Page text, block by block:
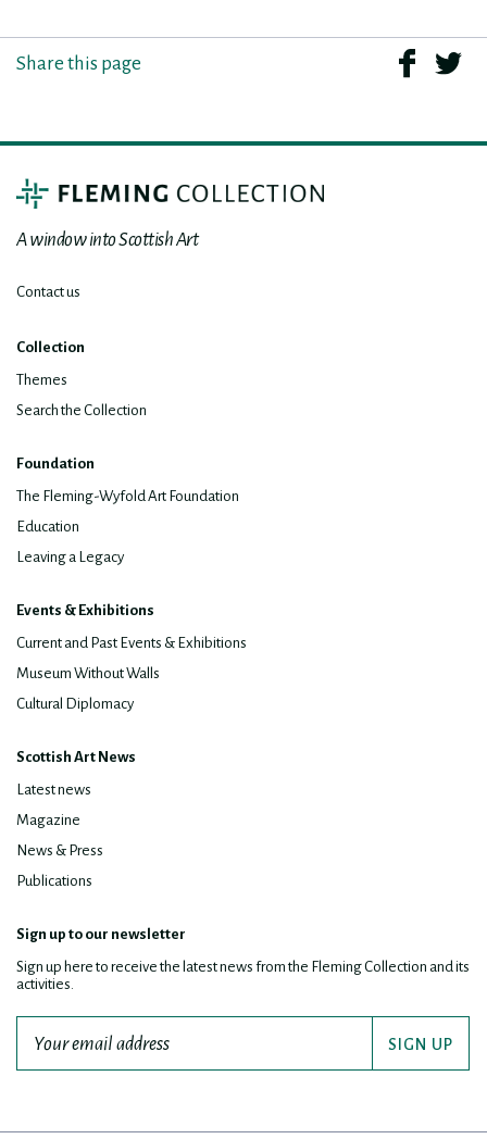
Share this page
A window into Scottish Art
Contact us
Collection
Themes
Search the Collection
Foundation
The Fleming-Wyfold Art Foundation
Education
Leaving a Legacy
Events & Exhibitions
Current and Past Events & Exhibitions
Museum Without Walls
Cultural Diplomacy
Scottish Art News
Latest news
Magazine
News & Press
Publications
Sign up to our newsletter
Sign up here to receive the latest news from the Fleming Collection and its
activities.
SIGN UP